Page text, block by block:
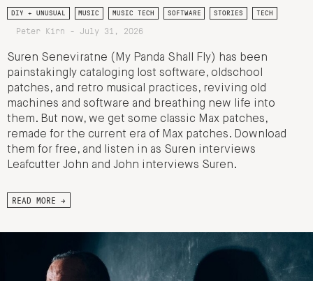
DIY + UNUSUAL MUSIC MUSIC TECH SOFTWARE STORIES TECH
Peter Kirn - July 31, 2026
Suren Seneviratne (My Panda Shall Fly) has been
painstakingly cataloging lost software, oldschool
patches, and retro musical practices, reviving old
machines and software and breathing new life into
them. But now, we get some classic Max patches,
remade for the current era of Max patches. Download
them for free, and listen in as Suren interviews
Leafcutter John and John interviews Suren.
READ MORE →